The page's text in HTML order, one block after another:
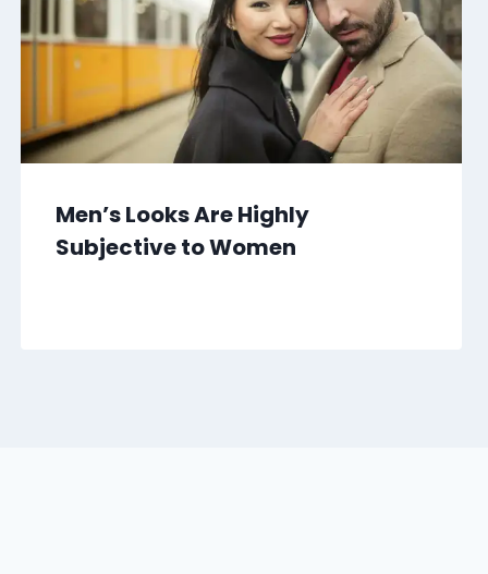
Men’s Looks Are Highly
Subjective to Women